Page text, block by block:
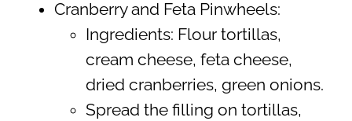
Cranberry and Feta Pinwheels:
Ingredients: Flour tortillas,
cream cheese, feta cheese,
dried cranberries, green onions.
Spread the filling on tortillas,